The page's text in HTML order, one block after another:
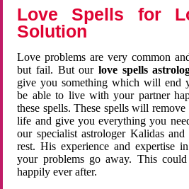
Love Spells for
Solution
Love problems are very common
but fail. But ourlove spells
give you something which will end
be able to live with your partner
these spells. These spells will
life and give you everything you
our specialist astrologer Kalidas
rest. His experience and expertise
your problems go away. This
happily ever after.